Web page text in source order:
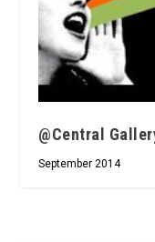
@Central
September 2014